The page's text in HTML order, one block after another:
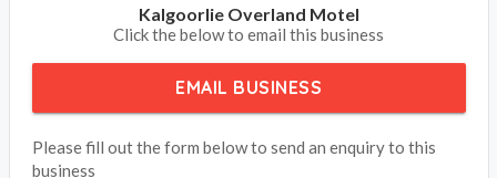
Kalgoorlie Overland Motel
Click the below to email this business
EMAIL BUSINESS
Please fill out the form below to send an enquiry to this
business